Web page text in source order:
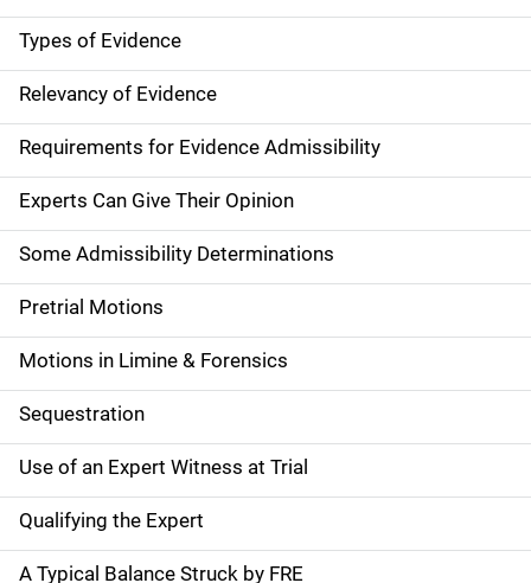
Types of Evidence
Relevancy of Evidence
Requirements for Evidence Admissibility
Experts Can Give Their Opinion
Some Admissibility Determinations
Pretrial Motions
Motions in Limine & Forensics
Sequestration
Use of an Expert Witness at Trial
Qualifying the Expert
A Typical Balance Struck by FRE